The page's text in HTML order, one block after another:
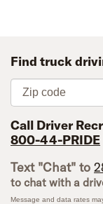
Find truck
Call Driver
800-44-PRIDE
Text "Chat" to
to chat with a
Message and data rates